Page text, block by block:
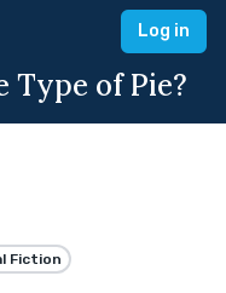
Log in
Type of Pie?
Fiction